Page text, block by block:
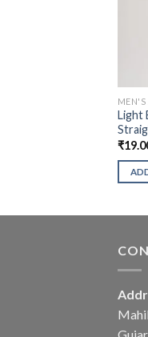
MEN'S
Light
₹